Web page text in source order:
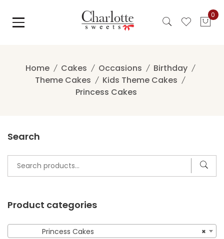
content
0
Home Cakes Occasions
Birthday
Theme Cakes
Kids Theme Cakes
Princess Cakes
Search
Search
Product categories
×
Princess Cakes